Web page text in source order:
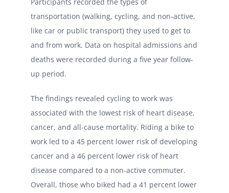
transportation (walking, cycling, and non-active,
like car or public transport) they used to get to
and from work. Data on hospital admissions and
deaths were recorded during a five year follow-
up period.
The findings revealed cycling to work was
associated with the lowest risk of heart disease,
cancer, and all-cause mortality. Riding a bike to
work led to a 45 percent lower risk of developing
cancer and a 46 percent lower risk of heart
disease compared to a non-active commuter.
Overall, those who biked had a 41 percent lower